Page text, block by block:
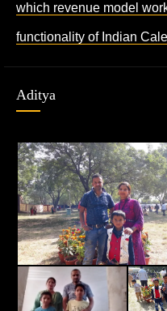
which revenue model
functionality of Indian
Aditya